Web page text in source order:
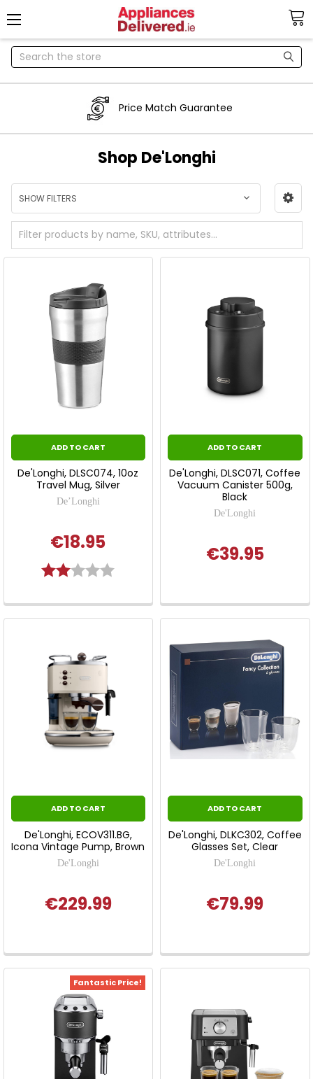
Search
Price Match Guarantee
Shop De'Longhi
SHOW FILTERS
ADD TO CART
De'Longhi, DLSC074, 10oz
Travel Mug, Silver
De’Longhi
€18.95
Rating:
ADD TO CART
De'Longhi, DLSC071, Coffee
Vacuum Canister 500g,
Black
De'Longhi
€39.95
ADD TO CART
De'Longhi, ECOV311.BG,
Icona Vintage Pump, Brown
De'Longhi
€229.99
ADD TO CART
De'Longhi, DLKC302, Coffee
Glasses Set, Clear
De'Longhi
€79.99
Fantastic Price!